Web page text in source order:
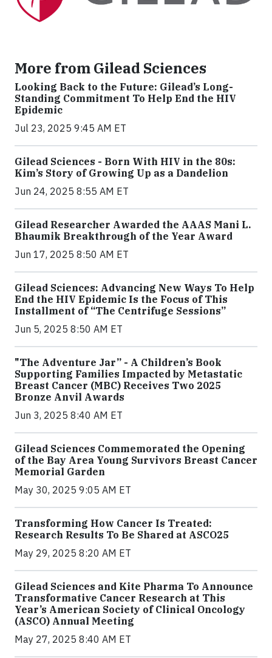
More from Gilead Sciences
Looking Back to the Future: Gilead’s Long-
Standing Commitment To Help End the HIV
Epidemic
Jul 23, 2025 9:45 AM ET
Gilead Sciences - Born With HIV in the 80s:
Kim’s Story of Growing Up as a Dandelion
Jun 24, 2025 8:55 AM ET
Gilead Researcher Awarded the AAAS Mani L.
Bhaumik Breakthrough of the Year Award
Jun 17, 2025 8:50 AM ET
Gilead Sciences: Advancing New Ways To Help
End the HIV Epidemic Is the Focus of This
Installment of “The Centrifuge Sessions”
Jun 5, 2025 8:50 AM ET
"The Adventure Jar” - A Children’s Book
Supporting Families Impacted by Metastatic
Breast Cancer (MBC) Receives Two 2025
Bronze Anvil Awards
Jun 3, 2025 8:40 AM ET
Gilead Sciences Commemorated the Opening
of the Bay Area Young Survivors Breast Cancer
Memorial Garden
May 30, 2025 9:05 AM ET
Transforming How Cancer Is Treated:
Research Results To Be Shared at ASCO25
May 29, 2025 8:20 AM ET
Gilead Sciences and Kite Pharma To Announce
Transformative Cancer Research at This
Year’s American Society of Clinical Oncology
(ASCO) Annual Meeting
May 27, 2025 8:40 AM ET